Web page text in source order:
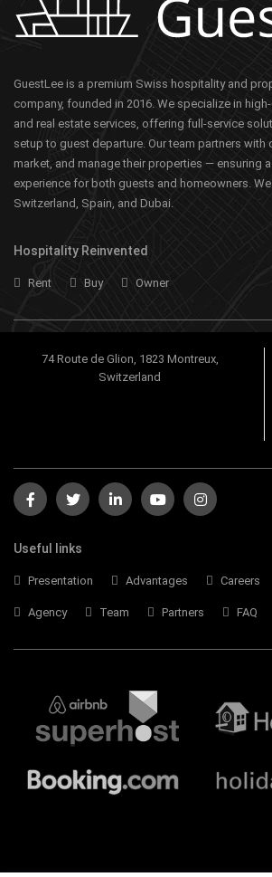
GuestLee is a premium Swiss hospitality and
company, founded in 2016. We specialize in
and real estate services, offering full-service
setup to guest departure. Our team partners with
market, and manage their properties — ensuring
experience for both guests and homeowners.
Switzerland, Spain, and Dubai.
Hospitality Reinvented
Rent Buy Owner
74 Route de Glion, 1823 Montreux,
Switzerland
Useful links
Presentation Advantages Careers
Agency Team Partners FAQ